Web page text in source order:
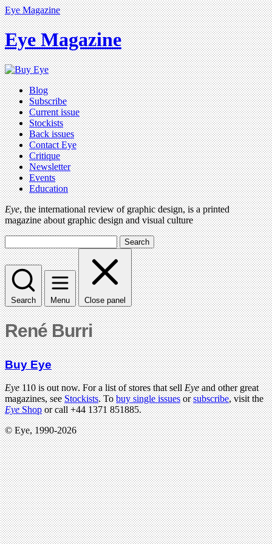
Eye Magazine
Eye Magazine
Blog
Subscribe
Current issue
Stockists
Back issues
Contact Eye
Critique
Newsletter
Events
Education
Eye, the international review of graphic design, is a printed
magazine about graphic design and visual culture
Search
Search Menu Close panel
René Burri
Buy Eye
Eye110 is out now. For a list of stores that sellEyeand other great
magazines, seeStockists. Tobuy single issuesorsubscribe, visit the
EyeShopor call +44 1371 851885.
© Eye, 1990-2026